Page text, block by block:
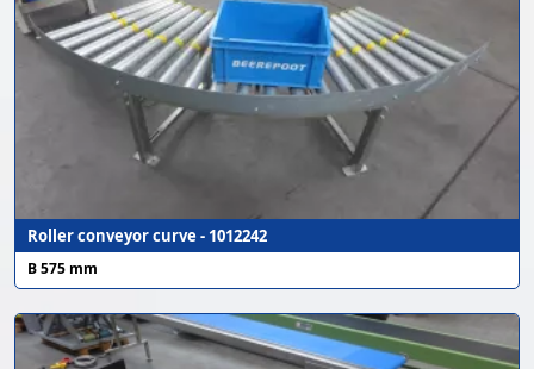
Roller conveyor curve - 1012242
B 575 mm